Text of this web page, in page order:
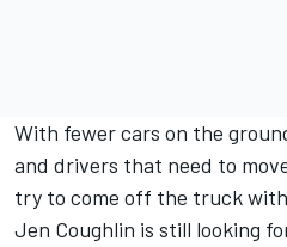
With fewer cars on the
and drivers that need to
try to come off the truck with
Jen Coughlin is still looking